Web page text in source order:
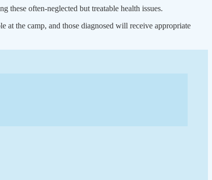
often-neglected but treatable health issues.
at the camp, and those diagnosed will receive appropriate